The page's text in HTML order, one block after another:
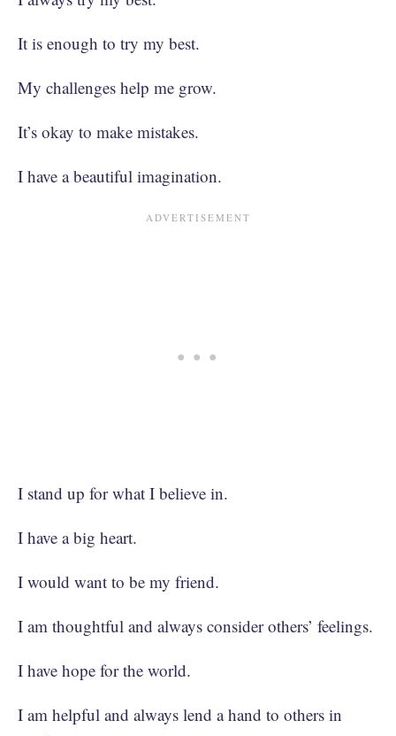
It is enough to try my best.
My challenges help me grow.
It’s okay to make mistakes.
I have a beautiful imagination.
I stand up for what I believe in.
I have a big heart.
I would want to be my friend.
I am thoughtful and always consider others’ feelings.
I have hope for the world.
I am helpful and always lend a hand to others in